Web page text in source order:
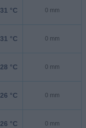
31 °C 0 mm
31 °C 0 mm
28 °C 0 mm
26 °C 0 mm
26 °C 0 mm